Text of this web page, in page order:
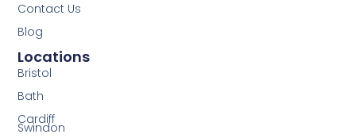
Locations
Bristol
Bath
Cardiff
Swindon
Contact Us
Blog